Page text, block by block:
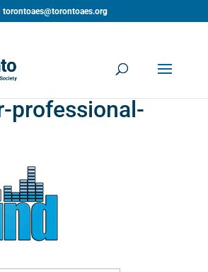
torontoaes@torontoaes.org
professional-